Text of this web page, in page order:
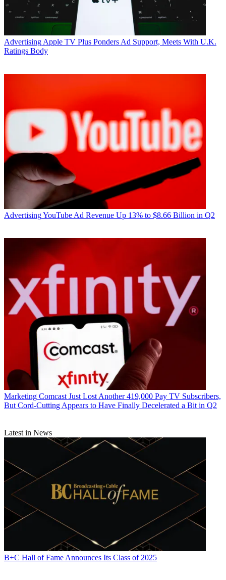
Advertising Apple TV Plus Ponders Ad Support, Meets With U.K.
Ratings Body
AdvertisingYouTube Ad Revenue Up 13% to $8.66 Billion in Q2
Marketing Comcast Just Lost Another 419,000 Pay TV Subscribers,
But Cord-Cutting Appears to Have Finally Decelerated a Bit in Q2
Latest in News
B+C Hall of Fame Announces Its Class of 2025